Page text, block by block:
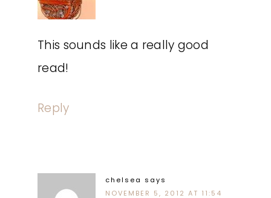
This sounds like a really good
read!
Reply
chelsea says
NOVEMBER 5, 2012 AT 11:54